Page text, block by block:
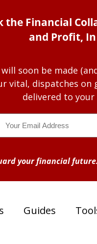
the Financial
and Profit,
soon be made
vital, dispatches on
delivered to
your financial
Guides